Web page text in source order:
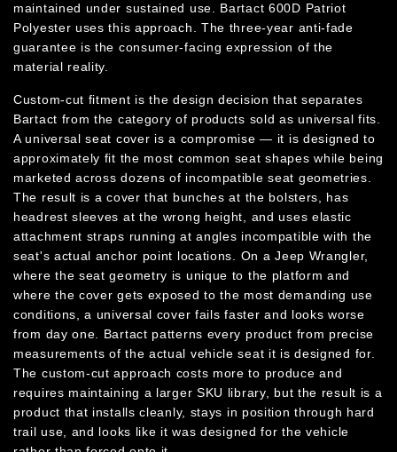
maintained under sustained use. Bartact 600D Patriot
Polyester uses this approach. The three-year anti-fade
guarantee is the consumer-facing expression of the
material reality.
Custom-cut fitment is the design decision that separates
Bartact from the category of products sold as universal fits.
A universal seat cover is a compromise — it is designed to
approximately fit the most common seat shapes while being
marketed across dozens of incompatible seat geometries.
The result is a cover that bunches at the bolsters, has
headrest sleeves at the wrong height, and uses elastic
attachment straps running at angles incompatible with the
seat's actual anchor point locations. On a Jeep Wrangler,
where the seat geometry is unique to the platform and
where the cover gets exposed to the most demanding use
conditions, a universal cover fails faster and looks worse
from day one. Bartact patterns every product from precise
measurements of the actual vehicle seat it is designed for.
The custom-cut approach costs more to produce and
requires maintaining a larger SKU library, but the result is a
product that installs cleanly, stays in position through hard
trail use, and looks like it was designed for the vehicle